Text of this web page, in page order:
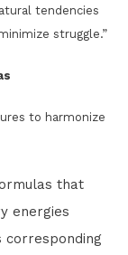
tendencies
struggle.”
to harmonize
that
energies
corresponding